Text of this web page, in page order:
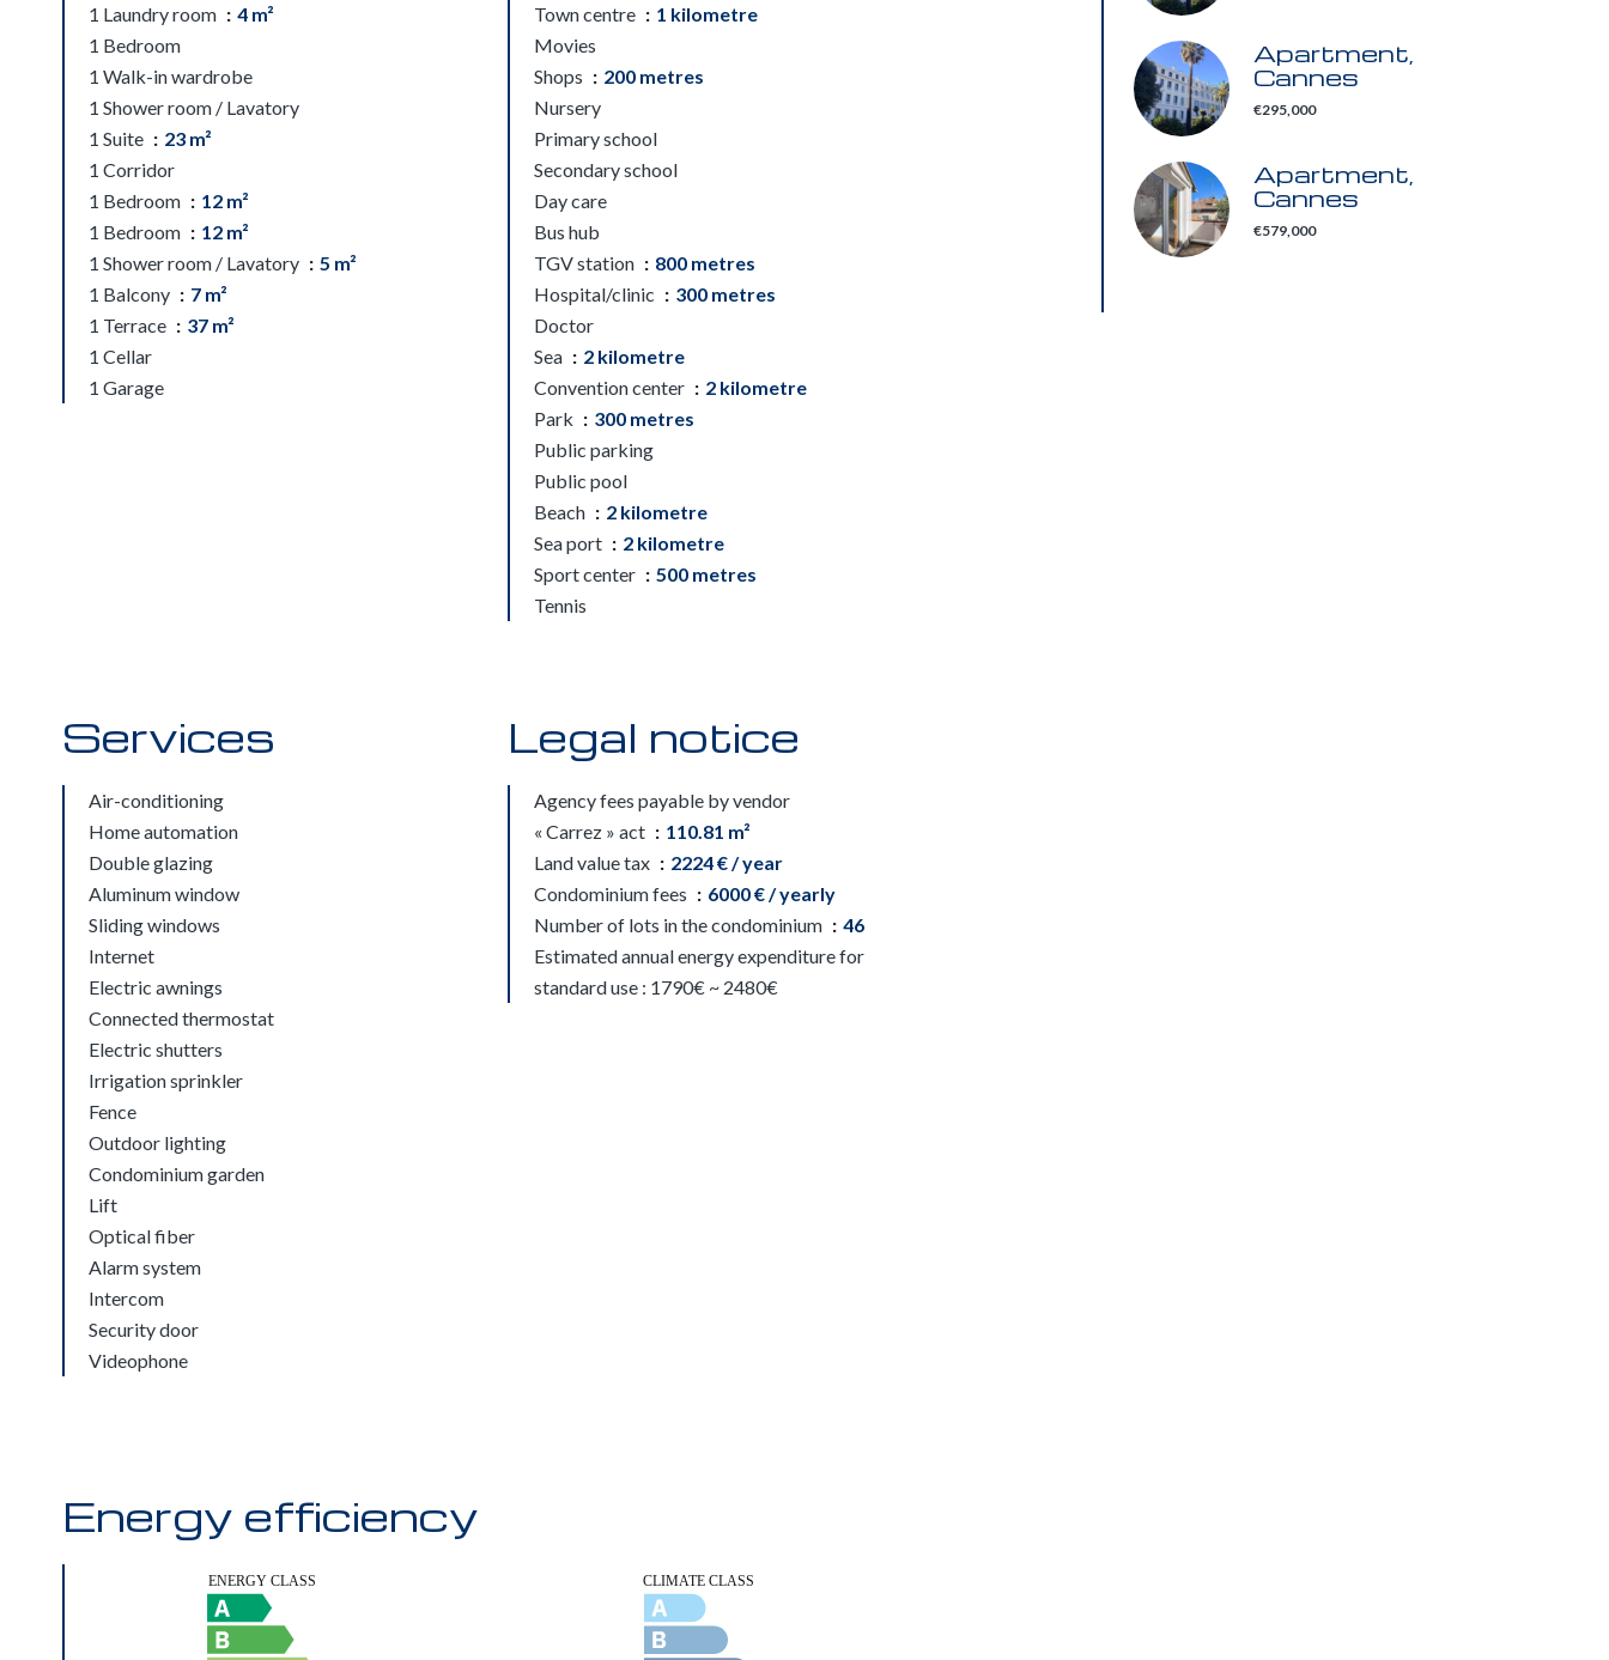
1 Laundry room
4 m²
1 Bedroom
1 Walk-in wardrobe
1 Shower room / Lavatory
1 Suite
23 m²
1 Corridor
1 Bedroom
12 m²
1 Bedroom
12 m²
1 Shower room / Lavatory
5 m²
1 Balcony
7 m²
1 Terrace
37 m²
1 Cellar
1 Garage
Town centre
1 kilometre
Movies
Shops
200 metres
Nursery
Primary school
Secondary school
Day care
Bus hub
TGV station
800 metres
Hospital/clinic
300 metres
Doctor
Sea
2 kilometre
Convention center
2 kilometre
Park
300 metres
Public parking
Public pool
Beach
2 kilometre
Sea port
2 kilometre
Sport center
500 metres
Tennis
Services
Air-conditioning
Home automation
Double glazing
Aluminum window
Sliding windows
Internet
Electric awnings
Connected thermostat
Electric shutters
Irrigation sprinkler
Fence
Outdoor lighting
Condominium garden
Lift
Optical fiber
Alarm system
Intercom
Security door
Videophone
Legal notice
Agency fees payable by vendor
« Carrez » act
110.81 m²
Land value tax
2224 € / year
Condominium fees
6000 € / yearly
Number of lots in the condominium
46
Estimated annual energy expenditure for
standard use : 1790€ ~ 2480€
Energy efficiency
Apartment,
Cannes
€295,000
Apartment,
Cannes
€579,000